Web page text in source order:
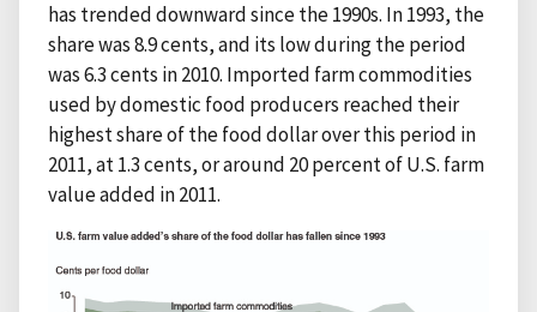
has trended downward since the 1990s. In 1993, the
share was 8.9 cents, and its low during the period
was 6.3 cents in 2010. Imported farm commodities
used by domestic food producers reached their
highest share of the food dollar over this period in
2011, at 1.3 cents, or around 20 percent of U.S. farm
value added in 2011.